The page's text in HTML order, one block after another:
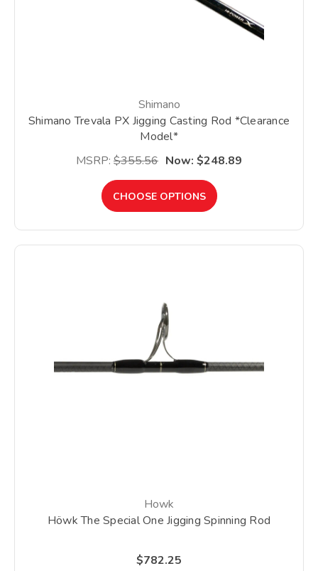
Shimano
Shimano Trevala PX Jigging Casting Rod *Clearance
Model*
MSRP: $355.56 Now: $248.89
CHOOSE OPTIONS
Howk
Höwk The Special One Jigging Spinning Rod
$782.25